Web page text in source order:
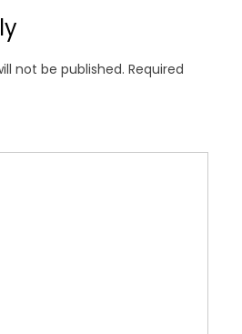
not be published. Required